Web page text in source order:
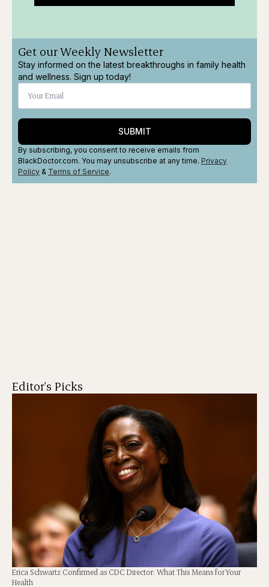
Get our Weekly Newsletter
Stay informed on the latest breakthroughs in family health
and wellness. Sign up today!
SUBMIT
By subscribing, you consent to receive emails from
BlackDoctor.com. You may unsubscribe at any time. Privacy
Policy & Terms of Service.
Editor's Picks
Erica Schwartz Confirmed as CDC Director: What This Means for Your
Health